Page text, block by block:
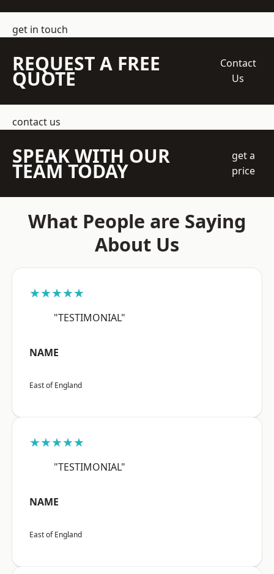
get in touch
REQUEST A FREE
QUOTE
Contact
Us
contact us
SPEAK WITH OUR
TEAM TODAY
get a
price
What People are Saying
About Us
★★★★★
"TESTIMONIAL"
NAME
East of England
★★★★★
"TESTIMONIAL"
NAME
East of England